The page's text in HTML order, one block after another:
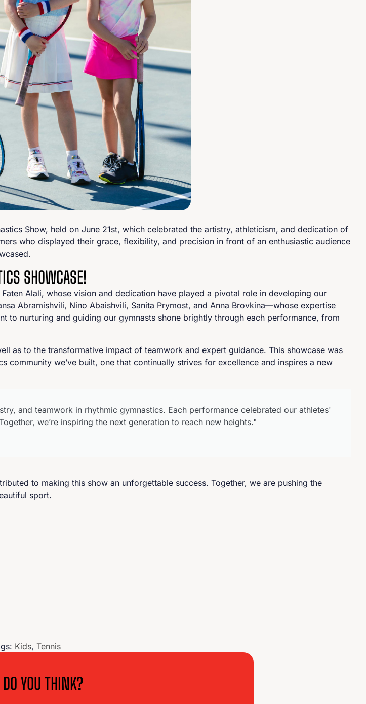
Show, held on June 21st, which celebrated the artistry, athleticism, and dedication of
who displayed their grace, flexibility, and precision in front of an enthusiastic audience
SHOWCASE!
Alali, whose vision and dedication have played a pivotal role in developing our
Abramishvili, Nino Abaishvili, Sanita Prymost, and Anna Brovkina—whose expertise
to nurturing and guiding our gymnasts shone brightly through each performance, from
as to the transformative impact of teamwork and expert guidance. This showcase was
we’ve built, one that continually strives for excellence and inspires a new
and teamwork in rhythmic gymnastics. Each performance celebrated our athletes'
we’re inspiring the next generation to reach new heights."
to making this show an unforgettable success. Together, we are pushing the
sport.
Kids, Tennis
YOU THINK?